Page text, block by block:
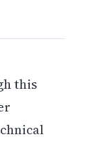
this